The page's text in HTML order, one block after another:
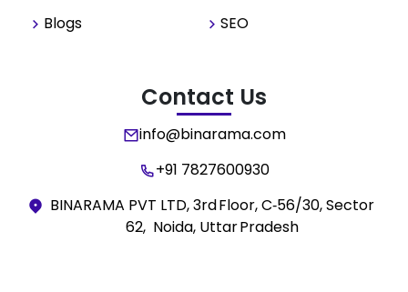
Blogs
SEO
Contact Us
info@binarama.com
+91 7827600930
BINARAMA PVT LTD, 3rd Floor, C‑56/30, Sector
62, Noida, Uttar Pradesh